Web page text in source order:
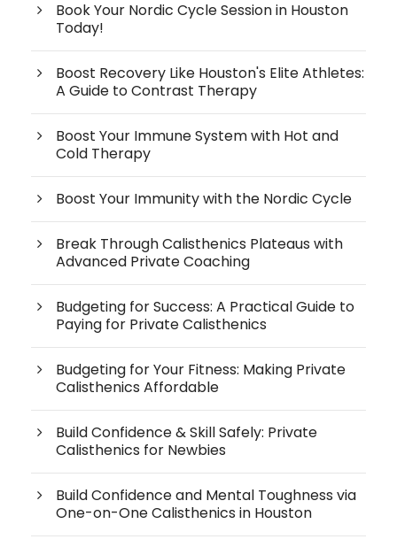
Book Your Nordic Cycle Session in Houston
Today!
Boost Recovery Like Houston's Elite Athletes:
A Guide to Contrast Therapy
Boost Your Immune System with Hot and
Cold Therapy
Boost Your Immunity with the Nordic Cycle
Break Through Calisthenics Plateaus with
Advanced Private Coaching
Budgeting for Success: A Practical Guide to
Paying for Private Calisthenics
Budgeting for Your Fitness: Making Private
Calisthenics Affordable
Build Confidence & Skill Safely: Private
Calisthenics for Newbies
Build Confidence and Mental Toughness via
One-on-One Calisthenics in Houston